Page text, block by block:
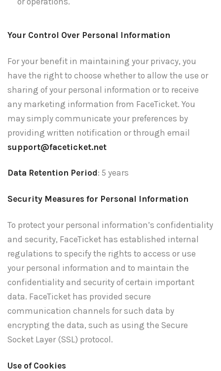
Your Control Over Personal Information
For your benefit in maintaining your privacy, you
have the right to choose whether to allow the use or
sharing of your personal information or to receive
any marketing information from FaceTicket. You
may simply communicate your preferences by
providing written notification or through email
support@faceticket.net
Data Retention Period: 5 years
Security Measures for Personal Information
To protect your personal information’s confidentiality
and security, FaceTicket has established internal
regulations to specify the rights to access or use
your personal information and to maintain the
confidentiality and security of certain important
data. FaceTicket has provided secure
communication channels for such data by
encrypting the data, such as using the Secure
Socket Layer (SSL) protocol.
Use of Cookies